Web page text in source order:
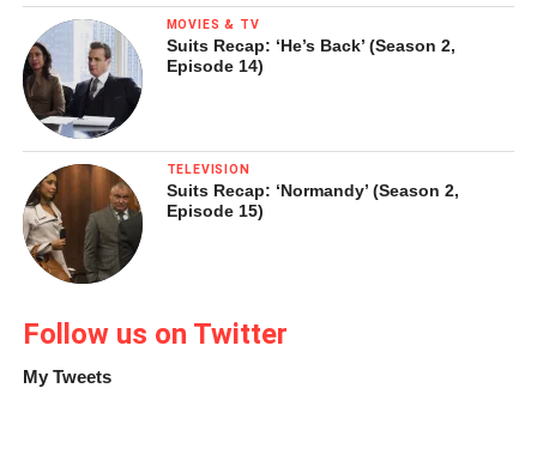
MOVIES & TV
Suits Recap: ‘He’s Back’ (Season 2,
Episode 14)
TELEVISION
Suits Recap: ‘Normandy’ (Season 2,
Episode 15)
Follow us on Twitter
My Tweets